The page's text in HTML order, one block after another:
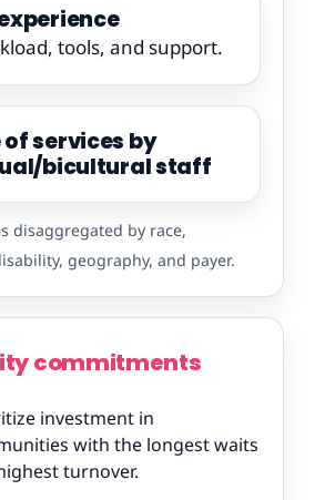
tools, and support.
of services by
bicultural staff
disaggregated by race,
geography, and payer.
commitments
investment in
with the longest waits
turnover.